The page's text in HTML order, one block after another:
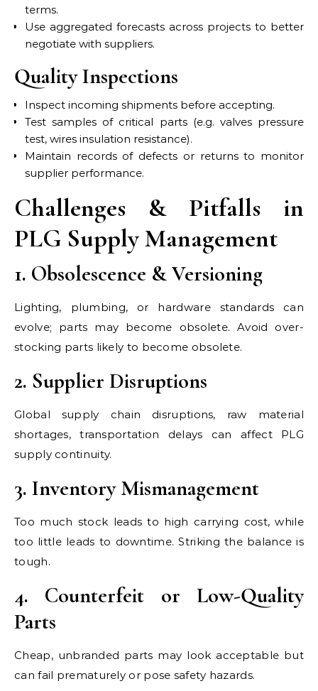
terms.
Use aggregated forecasts across projects to better
negotiate with suppliers.
Quality Inspections
Inspect incoming shipments before accepting.
Test samples of critical parts (e.g. valves pressure
test, wires insulation resistance).
Maintain records of defects or returns to monitor
supplier performance.
Challenges & Pitfalls in
PLG Supply Management
1. Obsolescence & Versioning
Lighting, plumbing, or hardware standards can
evolve; parts may become obsolete. Avoid over-
stocking parts likely to become obsolete.
2. Supplier Disruptions
Global supply chain disruptions, raw material
shortages, transportation delays can affect PLG
supply continuity.
3. Inventory Mismanagement
Too much stock leads to high carrying cost, while
too little leads to downtime. Striking the balance is
tough.
4. Counterfeit or Low-Quality
Parts
Cheap, unbranded parts may look acceptable but
can fail prematurely or pose safety hazards.